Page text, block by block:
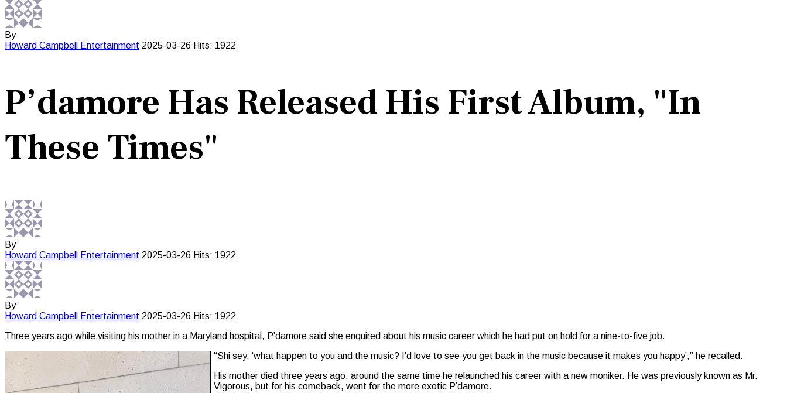
By
Howard Campbell
Entertainment 2025-03-26 Hits: 1922
P’damore Has Released His First Album, "In
These Times"
By
Howard Campbell
Entertainment 2025-03-26 Hits: 1922
By
Howard Campbell
Entertainment 2025-03-26 Hits: 1922
Three years ago while visiting his mother in a Maryland hospital, P’damore said she enquired about his music career which he had put on hold for a nine-to-five job.
“Shi sey, ‘what happen to you and the music? I’d love to see you get back in the music because it makes you happy’,” he recalled.
His mother died three years ago, around the same time he relaunched his career with a new moniker. He was previously known as Mr.
Vigorous, but for his comeback, went for the more exotic P’damore.